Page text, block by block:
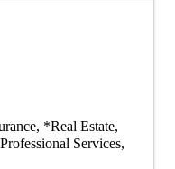
*Real Estate,
Services